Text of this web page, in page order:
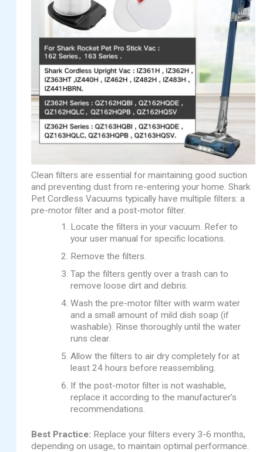
Clean filters are essential for maintaining good suction
and preventing dust from re-entering your home. Shark
Pet Cordless Vacuums typically have multiple filters: a
pre-motor filter and a post-motor filter.
Locate the filters in your vacuum. Refer to
your user manual for specific locations.
Remove the filters.
Tap the filters gently over a trash can to
remove loose dirt and debris.
Wash the pre-motor filter with warm water
and a small amount of mild dish soap (if
washable). Rinse thoroughly until the water
runs clear.
Allow the filters to air dry completely for at
least 24 hours before reassembling.
If the post-motor filter is not washable,
replace it according to the manufacturer’s
recommendations.
Best Practice: Replace your filters every 3-6 months,
depending on usage, to maintain optimal performance.